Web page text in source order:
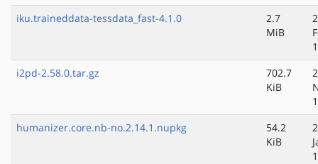
iku.traineddata-tessdata_fast-4.1.0
2.7
MiB
i2pd-2.58.0.tar.gz
702.7
KiB
humanizer.core.nb-no.2.14.1.nupkg
54.2
KiB